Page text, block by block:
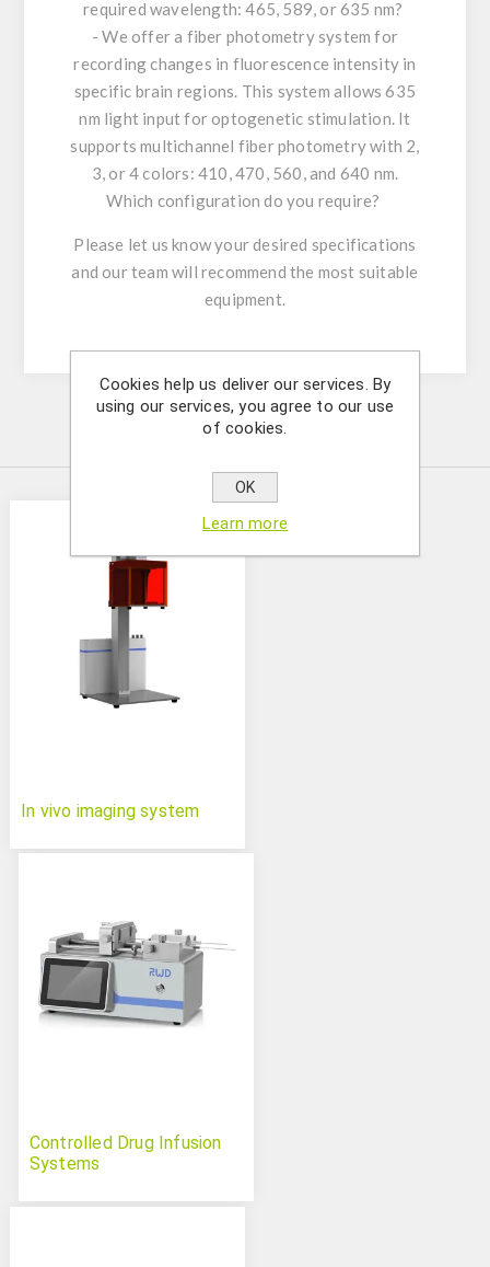
required wavelength: 465, 589, or 635 nm?
- We offer a fiber photometry system for
recording changes in fluorescence intensity in
specific brain regions. This system allows 635
nm light input for optogenetic stimulation. It
supports multichannel fiber photometry with 2,
3, or 4 colors: 410, 470, 560, and 640 nm.
Which configuration do you require?
Please let us know your desired specifications
and our team will recommend the most suitable
equipment.
Similar Products
In vivo imaging system
Controlled Drug Infusion
Systems
Cookies help us deliver our services. By
using our services, you agree to our use
of cookies.
OK
Learn more